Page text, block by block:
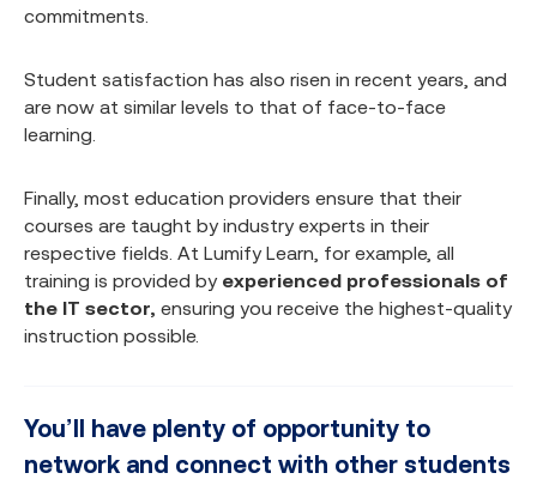
commitments.
Student satisfaction has also risen in recent years, and
are now at similar levels to that of face-to-face
learning.
Finally, most education providers ensure that their
courses are taught by industry experts in their
respective fields. At Lumify Learn, for example, all
training is provided by experienced professionals of
the IT sector, ensuring you receive the highest-quality
instruction possible.
You’ll have plenty of opportunity to
network and connect with other students